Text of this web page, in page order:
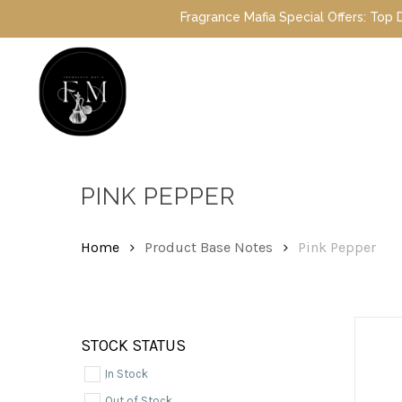
content
Fragrance Mafia Special Offers: Top
PINK PEPPER
Home Product Base Notes Pink Pepper
STOCK STATUS
In Stock